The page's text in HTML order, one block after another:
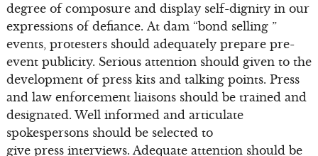
degree of composure and display self-dignity in our
expressions of defiance. At dam “bond selling ”
events, protesters should adequately prepare pre-
event publicity. Serious attention should given to the
development of press kits and talking points. Press
and law enforcement liaisons should be trained and
designated. Well informed and articulate
spokespersons should be selected to
give press interviews. Adequate attention should be